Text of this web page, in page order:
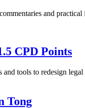
and
CPD Points
tools to redesign
Tong